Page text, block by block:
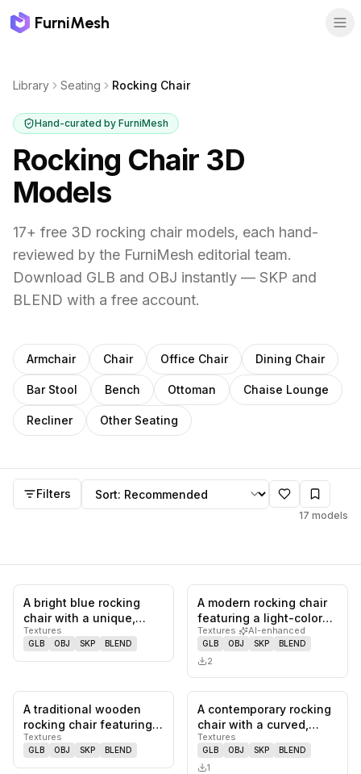
FurniMesh
Library Seating Rocking Chair
Hand-curated by FurniMesh
Rocking Chair 3D
Models
17+ free 3D rocking chair models, each hand-
reviewed by the FurniMesh editorial team.
Download GLB and OBJ instantly — SKP and
BLEND with a free account.
Otherseatingsubcategories
Armchair Chair Office Chair Dining Chair
Bar Stool Bench Ottoman Chaise Lounge
Recliner Other Seating
Rocking Chairmodels
Filters Sort by
17 models
0likes, saves
A bright blue rocking
chair with a unique,
jagged design. The
chair fe…
Textures
GLB OBJ SKP BLEND
0likes,
A modern rocking chair
featuring a light-colored
wooden frame with
exp…
Textures· AI-enhanced
GLB OBJ SKP BLEND
2
0likes, saves
A traditional wooden
rocking chair featuring a
slatted seat and
backre…
Textures
GLB OBJ SKP BLEND
0likes,
A contemporary rocking
chair with a curved,
upholstered back and
seat,…
Textures
GLB OBJ SKP BLEND
1